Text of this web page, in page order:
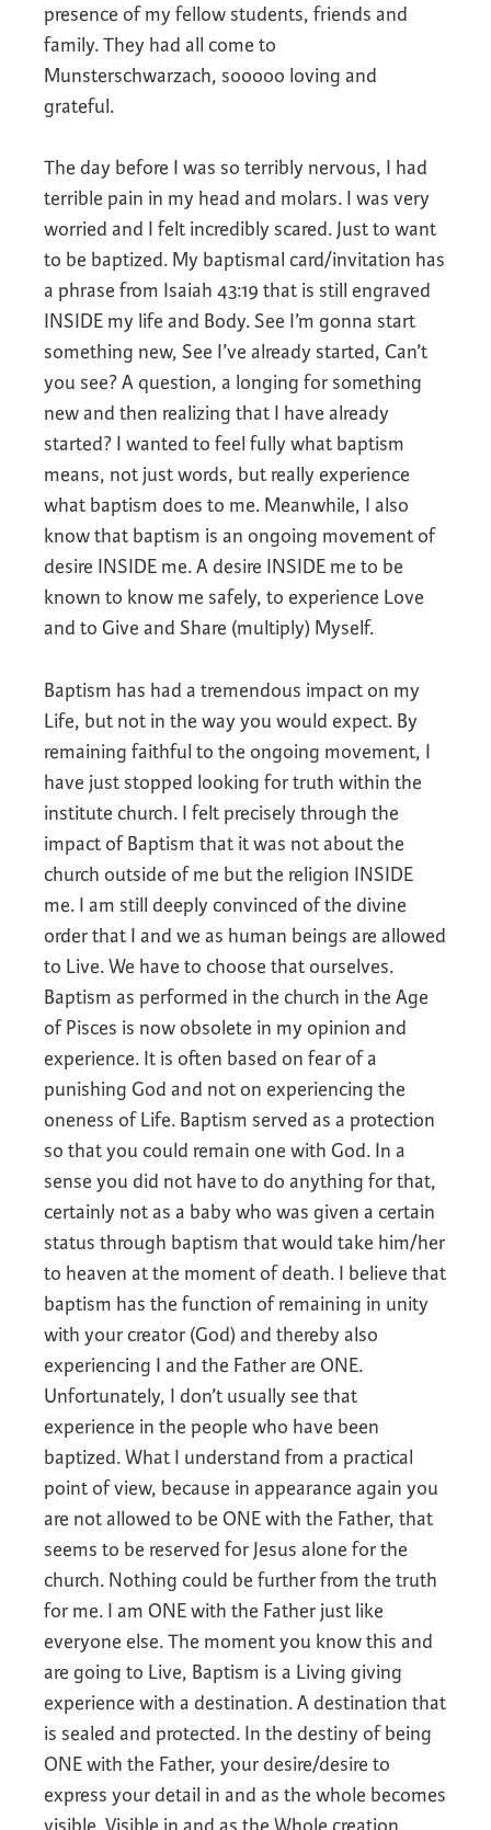
presence of my fellow students, friends and
family. They had all come to
Munsterschwarzach, sooooo loving and
grateful.
The day before I was so terribly nervous, I had
terrible pain in my head and molars. I was very
worried and I felt incredibly scared. Just to want
to be baptized. My baptismal card/invitation has
a phrase from Isaiah 43:19 that is still engraved
INSIDE my life and Body. See I’m gonna start
something new, See I’ve already started, Can’t
you see? A question, a longing for something
new and then realizing that I have already
started? I wanted to feel fully what baptism
means, not just words, but really experience
what baptism does to me. Meanwhile, I also
know that baptism is an ongoing movement of
desire INSIDE me. A desire INSIDE me to be
known to know me safely, to experience Love
and to Give and Share (multiply) Myself.
Baptism has had a tremendous impact on my
Life, but not in the way you would expect. By
remaining faithful to the ongoing movement, I
have just stopped looking for truth within the
institute church. I felt precisely through the
impact of Baptism that it was not about the
church outside of me but the religion INSIDE
me. I am still deeply convinced of the divine
order that I and we as human beings are allowed
to Live. We have to choose that ourselves.
Baptism as performed in the church in the Age
of Pisces is now obsolete in my opinion and
experience. It is often based on fear of a
punishing God and not on experiencing the
oneness of Life. Baptism served as a protection
so that you could remain one with God. In a
sense you did not have to do anything for that,
certainly not as a baby who was given a certain
status through baptism that would take him/her
to heaven at the moment of death. I believe that
baptism has the function of remaining in unity
with your creator (God) and thereby also
experiencing I and the Father are ONE.
Unfortunately, I don’t usually see that
experience in the people who have been
baptized. What I understand from a practical
point of view, because in appearance again you
are not allowed to be ONE with the Father, that
seems to be reserved for Jesus alone for the
church. Nothing could be further from the truth
for me. I am ONE with the Father just like
everyone else. The moment you know this and
are going to Live, Baptism is a Living giving
experience with a destination. A destination that
is sealed and protected. In the destiny of being
ONE with the Father, your desire/desire to
express your detail in and as the whole becomes
visible. Visible in and as the Whole creation.